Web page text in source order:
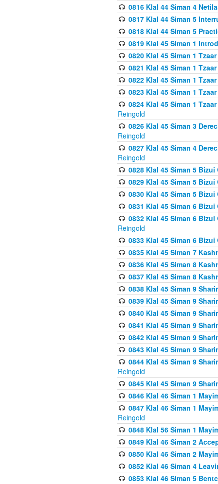
0816 Klal 44 Siman 4
0817 Klal 44 Siman 5
0818 Klal 44 Siman 5
0819 Klal 45 Siman 1
0820 Klal 45 Siman 1
0821 Klal 45 Siman 1
0822 Klal 45 Siman 1
0823 Klal 45 Siman 1
0824 Klal 45 Siman 1
Reingold
0826 Klal 45 Siman 3
Reingold
0827 Klal 45 Siman 4
Reingold
0828 Klal 45 Siman 5
0829 Klal 45 Siman 5
0830 Klal 45 Siman 5
0831 Klal 45 Siman 6
0832 Klal 45 Siman 6
Reingold
0833 Klal 45 Siman 6
0835 Klal 45 Siman 7
0836 Klal 45 Siman 8
0837 Klal 45 Siman 8
0838 Klal 45 Siman 9
0839 Klal 45 Siman 9
0840 Klal 45 Siman 9
0841 Klal 45 Siman 9
0842 Klal 45 Siman 9
0843 Klal 45 Siman 9
0844 Klal 45 Siman 9
Reingold
0845 Klal 45 Siman 9
0846 Klal 46 Siman 1
0847 Klal 46 Siman 1
Reingold
0848 Klal 56 Siman 1
0849 Klal 46 Siman 2
0850 Klal 46 Siman 2
0852 Klal 46 Siman 4
0853 Klal 46 Siman 5